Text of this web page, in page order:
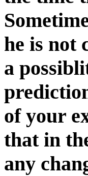
he is not
a
of your
that in
any